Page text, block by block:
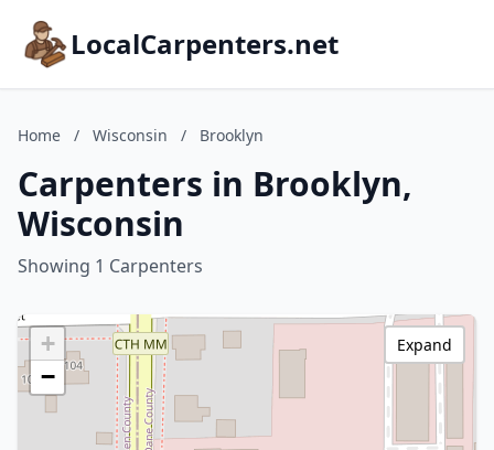
LocalCarpenters.net
Home / Wisconsin / Brooklyn
Carpenters in Brooklyn,
Wisconsin
Showing 1 Carpenters
+
−
Expand